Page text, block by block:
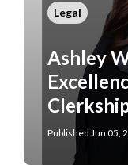
Legal
Ashley
Published Jun 05,